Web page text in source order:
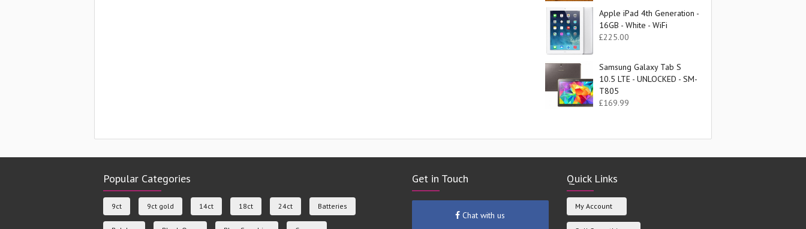
Apple iPad 4th Generation -
16GB - White - WiFi
£225.00
Samsung Galaxy Tab S
10.5 LTE - UNLOCKED - SM-
T805
£169.99
Popular Categories
9ct 9ct gold 14ct 18ct 24ct Batteries
Get in Touch
Chat with us
Quick Links
My Account